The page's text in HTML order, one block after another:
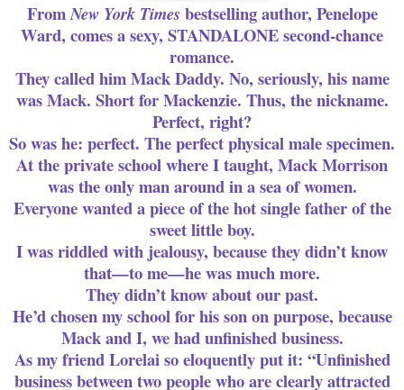
FromNew York Times bestselling author, Penelope
Ward, comes a sexy, STANDALONE second-chance
romance.
They called him Mack Daddy. No, seriously, his name
was Mack. Short for Mackenzie. Thus, the nickname.
Perfect, right?
So was he: perfect. The perfect physical male specimen.
At the private school where I taught, Mack Morrison
was the only man around in a sea of women.
Everyone wanted a piece of the hot single father of the
sweet little boy.
I was riddled with jealousy, because they didn’t know
that—to me—he was much more.
They didn’t know about our past.
He’d chosen my school for his son on purpose, because
Mack and I, we had unfinished business.
As my friend Lorelai so eloquently put it: “Unfinished
business between two people who are clearly attracted